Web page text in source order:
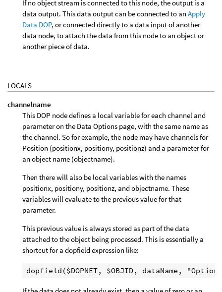
If no object stream is connected to this node, the output is a
data output. This data output can be connected to an Apply
Data DOP, or connected directly to a data input of another
data node, to attach the data from this node to an object or
another piece of data.
LOCALS
channelname
This DOP node defines a local variable for each channel and
parameter on the Data Options page, with the same name as
the channel. So for example, the node may have channels for
Position (positionx, positiony, positionz) and a parameter for
an object name (objectname).
Then there will also be local variables with the names
positionx, positiony, positionz, and objectname. These
variables will evaluate to the previous value for that
parameter.
This previous value is always stored as part of the data
attached to the object being processed. This is essentially a
shortcut for a dopfield expression like: